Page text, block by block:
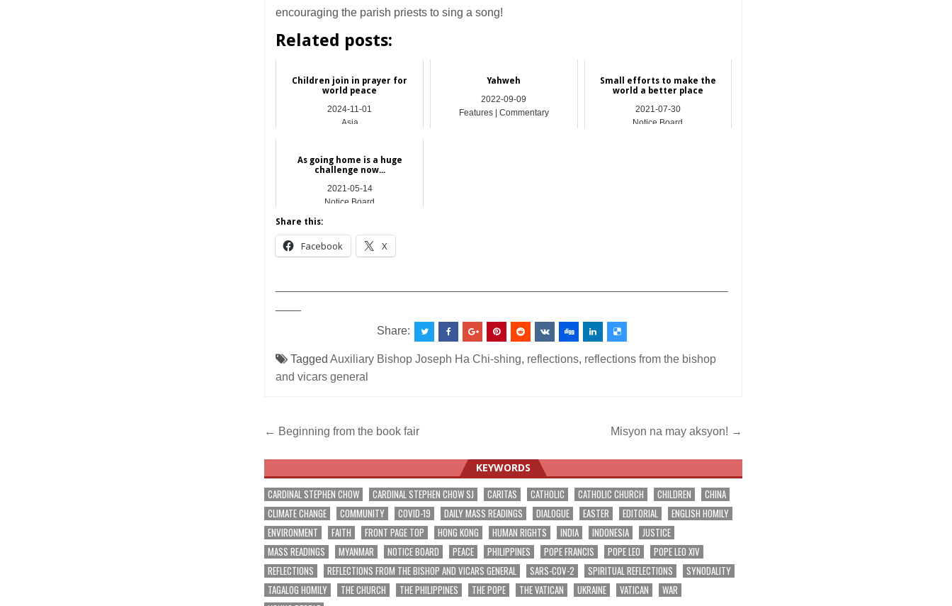
encouraging the parish priests to sing a song!
Related posts:
Children join in prayer for
world peace
2024-11-01
Asia
Yahweh
2022-09-09
Features | Commentary
Small efforts to make the
world a better place
2021-07-30
Notice Board
As going home is a huge
challenge now...
2021-05-14
Notice Board
Share this:
Facebook X
Share:
TaggedAuxiliary Bishop Joseph Ha Chi-shing, reflections, reflections from the bishop
and vicars general
Post
navigation
← Beginning from the book fair Misyon na may aksyon! →
KEYWORDS
CARDINAL STEPHEN CHOW CARDINAL STEPHEN CHOW SJ CARITAS CATHOLIC CATHOLIC CHURCH CHILDREN
CHINA
CLIMATE CHANGE
COMMUNITY COVID-19 DAILY MASS READINGS DIALOGUE EASTER EDITORIAL
ENGLISH HOMILY
ENVIRONMENT
FAITH FRONT PAGE TOP HONG KONG HUMAN RIGHTS INDIA INDONESIA
JUSTICE
MASS READINGS
MYANMAR NOTICE BOARD PEACE PHILIPPINES POPE FRANCIS POPE LEO
POPE LEO XIV
REFLECTIONS
REFLECTIONS FROM THE BISHOP AND VICARS GENERAL SARS-COV-2 SPIRITUAL REFLECTIONS
SYNODALITY
TAGALOG HOMILY
THE CHURCH THE PHILIPPINES THE POPE THE VATICAN UKRAINE VATICAN
WAR